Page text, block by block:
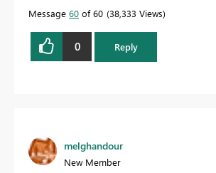
Message 60 of 60 38,333 Views
0 Reply
melghandour
New Member